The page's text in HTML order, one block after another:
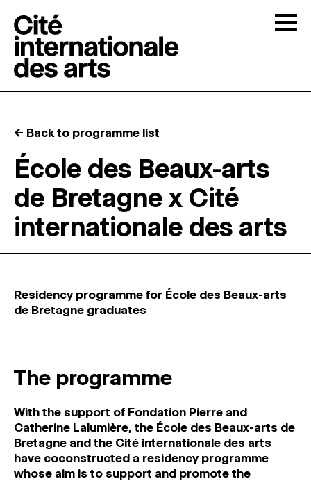
RESIDENCIES ↓
OPEN STUDIOS
Search
Sign In
↓
← Back to programme list
École des Beaux-arts
de Bretagne x Cité
internationale des arts
Residency programme for École des Beaux-arts
de Bretagne graduates
The programme
With the support of Fondation Pierre and
Catherine Lalumière, the École des Beaux-arts de
Bretagne and the Cité internationale des arts
have coconstructed a residency programme
whose aim is to support and promote the